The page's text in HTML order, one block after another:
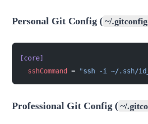
Personal Git Config ( ~/
[core]
  sshCommand
= "ssh -i ~/.ssh/
Professional Git Config ( ~/